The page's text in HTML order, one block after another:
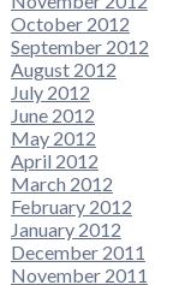
October 2012
September 2012
August 2012
July 2012
June 2012
May 2012
April 2012
March 2012
February 2012
January 2012
December 2011
November 2011